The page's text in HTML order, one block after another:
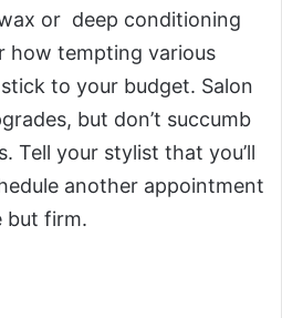
or deep conditioning
how tempting various
to your budget. Salon
but don’t succumb
Tell your stylist that you’ll
another appointment
but firm.